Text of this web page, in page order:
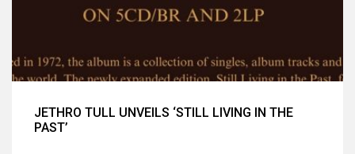
JETHRO TULL UNVEILS ‘STILL LIVING IN THE
PAST’